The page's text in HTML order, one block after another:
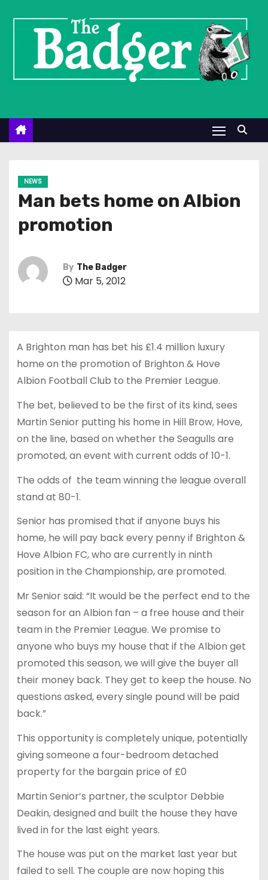
n
NEWS
Man bets home on Albion
promotion
By The Badger
Mar 5, 2012
A Brighton man has bet his £1.4 million luxury
home on the promotion of Brighton & Hove
Albion Football Club to the Premier League.
The bet, believed to be the first of its kind, sees
Martin Senior putting his home in Hill Brow, Hove,
on the line, based on whether the Seagulls are
promoted, an event with current odds of 10-1.
The odds of the team winning the league overall
stand at 80-1.
Senior has promised that if anyone buys his
home, he will pay back every penny if Brighton &
Hove Albion FC, who are currently in ninth
position in the Championship, are promoted.
Mr Senior said: “It would be the perfect end to the
season for an Albion fan – a free house and their
team in the Premier League. We promise to
anyone who buys my house that if the Albion get
promoted this season, we will give the buyer all
their money back. They get to keep the house. No
questions asked, every single pound will be paid
back.”
This opportunity is completely unique, potentially
giving someone a four-bedroom detached
property for the bargain price of £0
Martin Senior’s partner, the sculptor Debbie
Deakin, designed and built the house they have
lived in for the last eight years.
The house was put on the market last year but
failed to sell. The couple are now hoping this